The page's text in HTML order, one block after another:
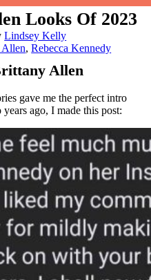
Looks Of 2023
Lindsey Kelly
,Rebecca Kennedy
Allen
gave me the perfect intro
ago, I made this post: